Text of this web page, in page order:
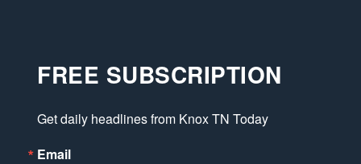
FREE SUBSCRIPTION
Get daily headlines from Knox TN Today
Email